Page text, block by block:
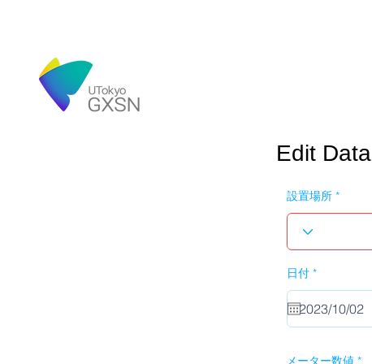
Edit Data
設置場所
日付 *r
q
u
i
r
メーター数値